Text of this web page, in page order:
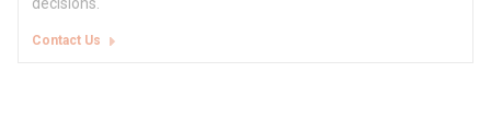
Contact Us